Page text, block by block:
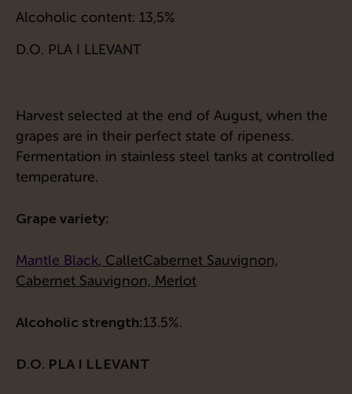
Alcoholic content: 13,5%
D.O. PLA I LLEVANT
Harvest selected at the end of August, when the
grapes are in their perfect state of ripeness.
Fermentation in stainless steel tanks at controlled
temperature.
Grape variety:
Mantle Black, CalletCabernet Sauvignon,
Cabernet Sauvignon, Merlot
Alcoholic strength:13.5%.
D.O. PLA I LLEVANT